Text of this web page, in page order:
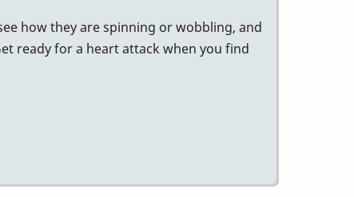
how they are spinning or wobbling, and
ready for a heart attack when you find